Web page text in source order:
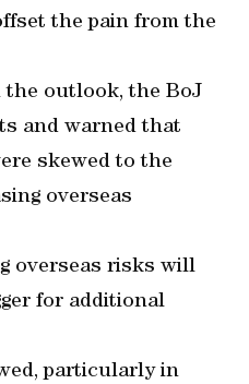
the pain from the
outlook, the BoJ
and warned that
skewed to the
overseas
overseas risks will
for additional
particularly in